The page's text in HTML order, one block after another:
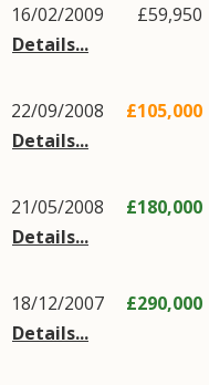
16/02/2009
Details...
£59,950
22/09/2008
Details...
£105,000
21/05/2008
Details...
£180,000
18/12/2007
Details...
£290,000